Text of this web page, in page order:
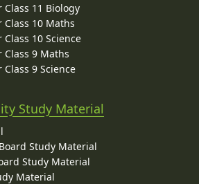
Class 11 Biology
Class 10 Maths
Class 10 Science
Class 9 Maths
Class 9 Science
Study Material
Study Material
Study Material
Material